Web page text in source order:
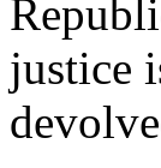
justice